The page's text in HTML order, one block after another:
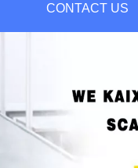
CONTACT US